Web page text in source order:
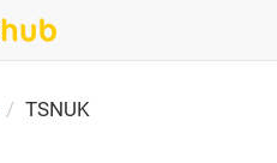
TSNUK